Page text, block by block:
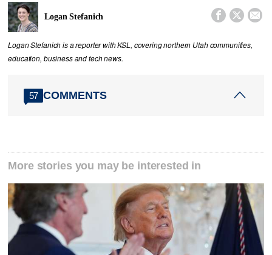
Logan Stefanich   
Logan Stefanich is a reporter with KSL, covering northern Utah communities,
education, business and tech news.
57 COMMENTS
More stories you may be interested in